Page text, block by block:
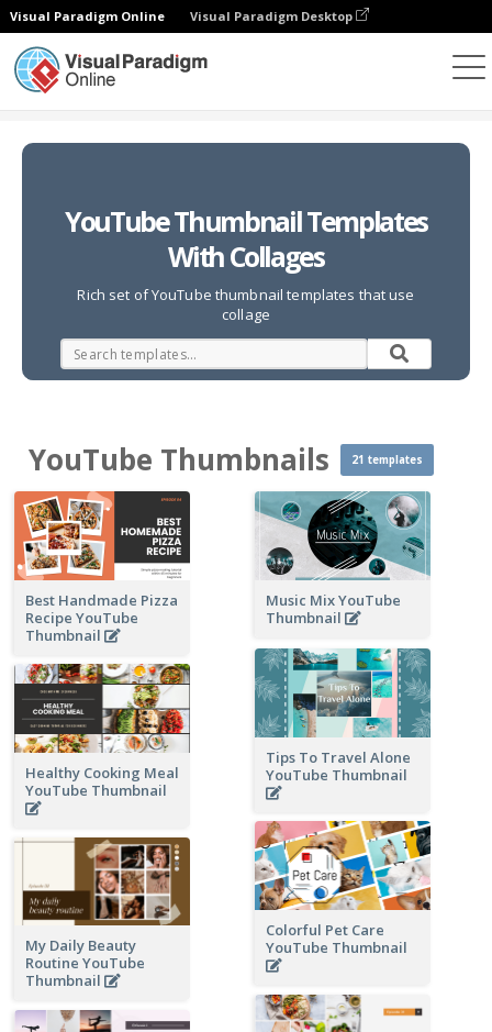
Visual Paradigm Online Visual Paradigm Desktop
YouTube Thumbnail Templates
With Collages
Rich set of YouTube thumbnail templates that use
collage
YouTube Thumbnails 21 templates
Best Handmade Pizza
Recipe YouTube
Thumbnail
Music Mix YouTube
Thumbnail
Tips To Travel Alone
YouTube Thumbnail
Healthy Cooking Meal
YouTube Thumbnail
Colorful Pet Care
YouTube Thumbnail
My Daily Beauty
Routine YouTube
Thumbnail